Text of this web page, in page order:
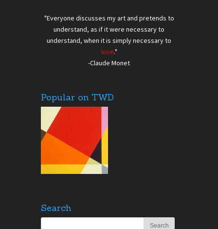
"Everyone discusses my art and pretends to
understand, as if it were necessary to
understand, when it is simply necessary to
love."
-Claude Monet
Popular on TWD
Search